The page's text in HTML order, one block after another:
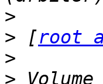
>
> [root
>
>